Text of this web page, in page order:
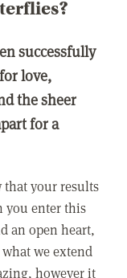
successfully
love,
the sheer
for a
that your results
you enter this
an open heart,
we extend
however it